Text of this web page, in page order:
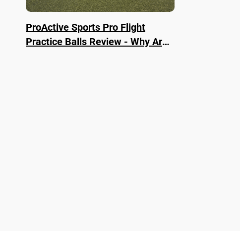
ProActive Sports Pro Flight
Practice Balls Review - Why Are